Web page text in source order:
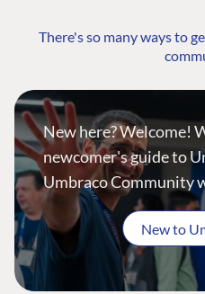
There's so many ways to
New here? Welcome!
newcomer's guide to
Umbraco Community
New to